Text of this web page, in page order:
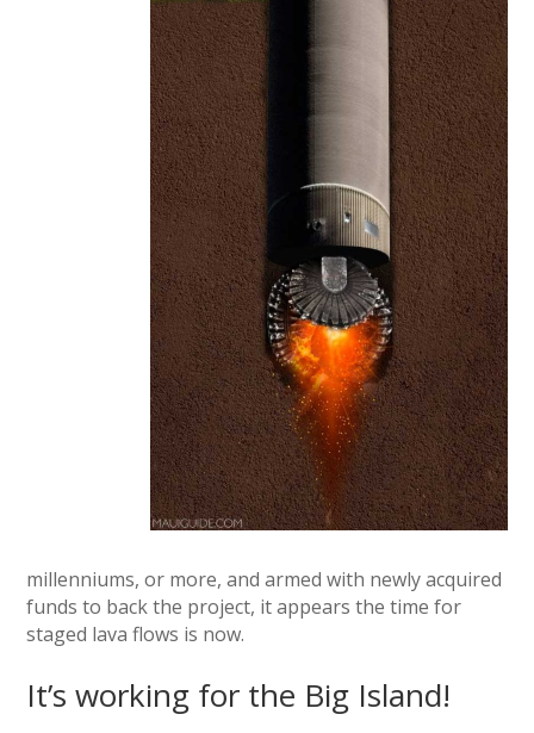
millenniums, or more, and armed with newly acquired
funds to back the project, it appears the time for
staged lava flows is now.
It’s working for the Big Island!